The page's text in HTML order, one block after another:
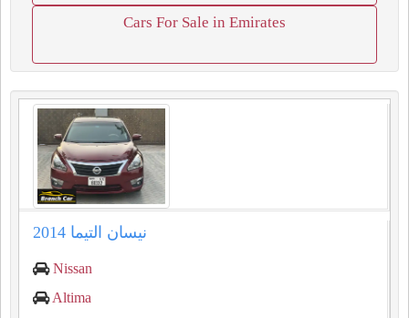
Cars For Sale in Emirates
نيسان التيما 2014
Nissan
Altima